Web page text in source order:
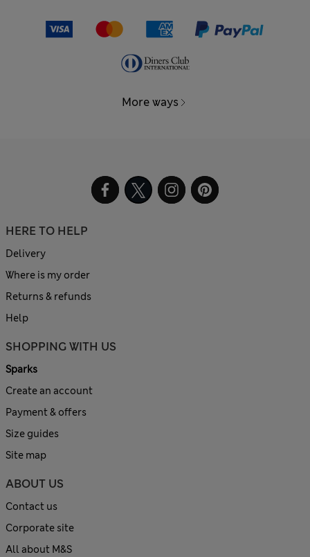
More ways
HERE TO HELP
Delivery
Where is my order
Returns & refunds
Help
SHOPPING WITH US
Sparks
Create an account
Payment & offers
Size guides
Site map
ABOUT US
Contact us
Corporate site
All about M&S